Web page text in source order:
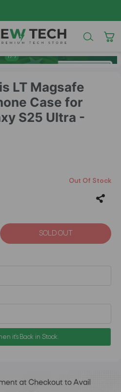
1/7
LT Magsafe
Case for
S25 Ultra -
Out Of Stock
SOLD OUT
it's Back in Stock.